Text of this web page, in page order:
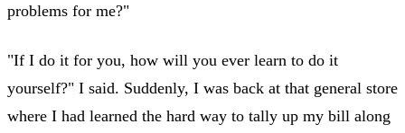
problems for me?"
"If I do it for you, how will you ever learn to do it
yourself?" I said. Suddenly, I was back at that general store
where I had learned the hard way to tally up my bill along